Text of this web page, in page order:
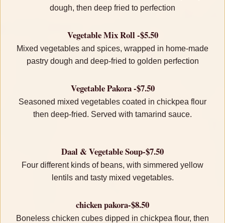
dough, then deep fried to perfection
Vegetable Mix Roll -$5.50
Mixed vegetables and spices, wrapped in home-made
pastry dough and deep-fried to golden perfection
Vegetable Pakora -$7.50
Seasoned mixed vegetables coated in chickpea flour
then deep-fried. Served with tamarind sauce.
Daal & Vegetable Soup-$7.50
Four different kinds of beans, with simmered yellow
lentils and tasty mixed vegetables.
chicken pakora-$8.50
Boneless chicken cubes dipped in chickpea flour, then